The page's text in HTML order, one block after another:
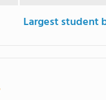
Largest student